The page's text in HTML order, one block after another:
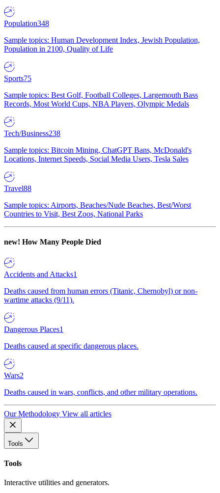
Population348
Sample topics: Human Development Index, Jewish Population,
Population in 2100, Quality of Life
Sports75
Sample topics: Best Golf, Football Colleges, Largemouth Bass
Records, Most World Cups, NBA Players, Olympic Medals
Tech/Business238
Sample topics: Bitcoin Mining, ChatGPT Bans, McDonald's
Locations, Internet Speeds, Social Media Users, Tesla Sales
Travel88
Sample topics: Airports, Beaches/Nude Beaches, Best/Worst
Countries to Visit, Best Zoos, National Parks
new! How Many People Died
Accidents and Attacks1
Deaths caused from human errors (Titanic, Chernobyl) or non-
wartime attacks (9/11).
Dangerous Places1
Deaths caused at specific dangerous places.
Wars2
Deaths caused in wars, conflicts, and other military operations.
Our Methodology View all articles
Tools
Tools
Interactive utilities and generators.